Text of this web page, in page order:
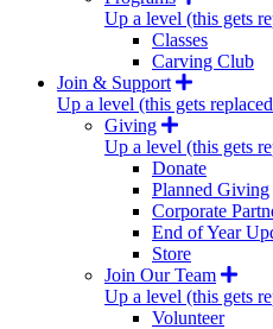
Up a level (this gets
Classes
Carving Club
Join & Support
Up a level (this gets
Giving
Up a level (this gets
Donate
Planned Giving
Corporate
End of Year
Store
Join Our Team
Up a level (this gets
Volunteer